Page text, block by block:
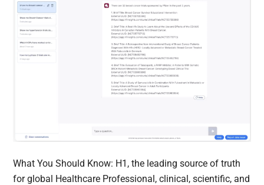
What You Should Know: H1, the leading source of truth
for global Healthcare Professional, clinical, scientific, and